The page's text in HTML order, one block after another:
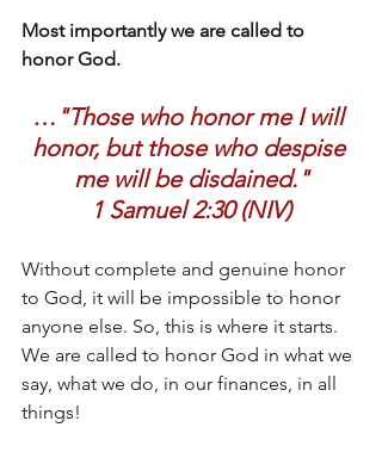
Most importantly we are called to
honor God.
…"Those who honor me I will
honor, but those who despise
me will be disdained."
1 Samuel 2:30 (NIV)
Without complete and genuine honor
to God, it will be impossible to honor
anyone else. So, this is where it starts.
We are called to honor God in what we
say, what we do, in our finances, in all
things!